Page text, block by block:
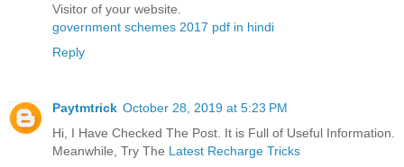
Visitor of your website.
government schemes 2017 pdf in hindi
Reply
Paytmtrick October 28, 2019 at 5:23 PM
Hi, I Have Checked The Post. It is Full of Useful Information.
Meanwhile, Try The Latest Recharge Tricks